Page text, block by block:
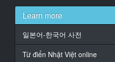
16
At 00:00:29,530,
At 00:00:31,000,
Learn more
일본어-한국어 사전
Từ điển Nhật Việt online